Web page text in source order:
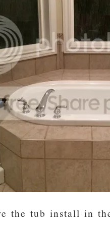
the tub install in